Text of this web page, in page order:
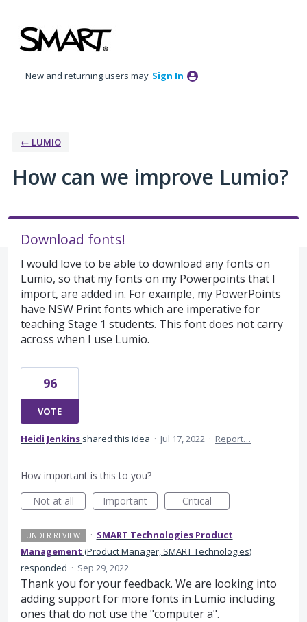
to
content
New and returning users may Sign In
← LUMIO
How can we improve Lumio?
Download fonts!
I would love to be able to download any fonts on
Lumio, so that my fonts on my Powerpoints that I
import, are added in. For example, my PowerPoints
have NSW Print fonts which are imperative for
teaching Stage 1 students. This font does not carry
across when I use Lumio.
96
VOTE
Heidi Jenkins shared this idea · Jul 17, 2022 · Report…
How important is this to you?
Not at all
Important Critical
UNDER REVIEW · SMART Technologies Product
Management (Product Manager, SMART Technologies)
responded · Sep 29, 2022
Thank you for your feedback. We are looking into
adding support for more fonts in Lumio including
ones that do not use the "computer a".